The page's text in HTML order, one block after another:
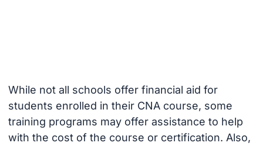
While not all schools offer financial aid for
students enrolled in their CNA course, some
training programs may offer assistance to help
with the cost of the course or certification. Also,